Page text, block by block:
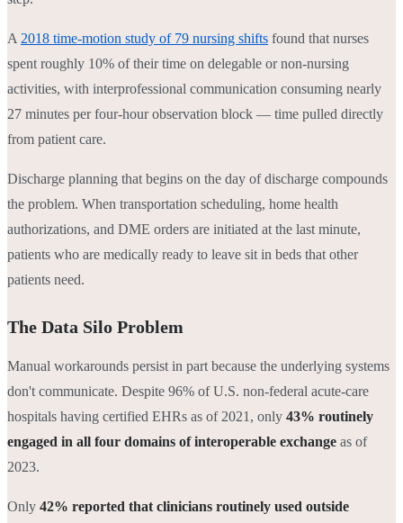
A 2018 time-motion study of 79 nursing shifts found that nurses
spent roughly 10% of their time on delegable or non-nursing
activities, with interprofessional communication consuming nearly
27 minutes per four-hour observation block — time pulled directly
from patient care.
Discharge planning that begins on the day of discharge compounds
the problem. When transportation scheduling, home health
authorizations, and DME orders are initiated at the last minute,
patients who are medically ready to leave sit in beds that other
patients need.
The Data Silo Problem
Manual workarounds persist in part because the underlying systems
don't communicate. Despite 96% of U.S. non-federal acute-care
hospitals having certified EHRs as of 2021, only 43% routinely
engaged in all four domains of interoperable exchange as of
2023.
Only 42% reported that clinicians routinely used outside